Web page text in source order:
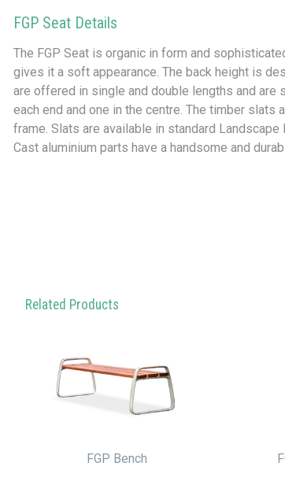
FGP Seat Details
The FGP Seat is organic in form and
gives it a soft appearance. The back height is
are offered in single and double lengths and are
each end and one in the centre. The timber
frame. Slats are available in standard
Cast aluminium parts have a handsome and
Related Products
FGP Bench